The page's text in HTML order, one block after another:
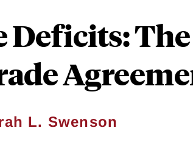
The
L. Swenson